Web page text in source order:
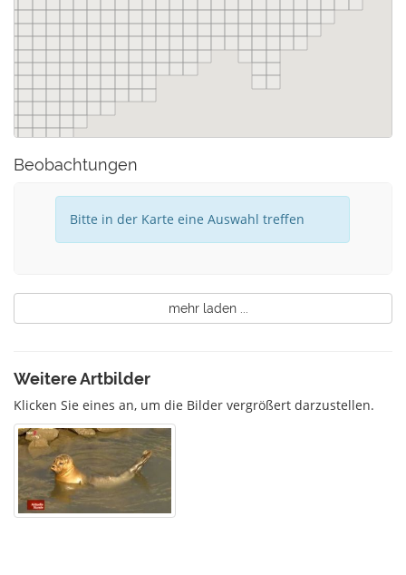
Beobachtungen
Bitte in der Karte eine Auswahl treffen
mehr laden ...
Weitere Artbilder
Klicken Sie eines an, um die Bilder vergrößert darzustellen.